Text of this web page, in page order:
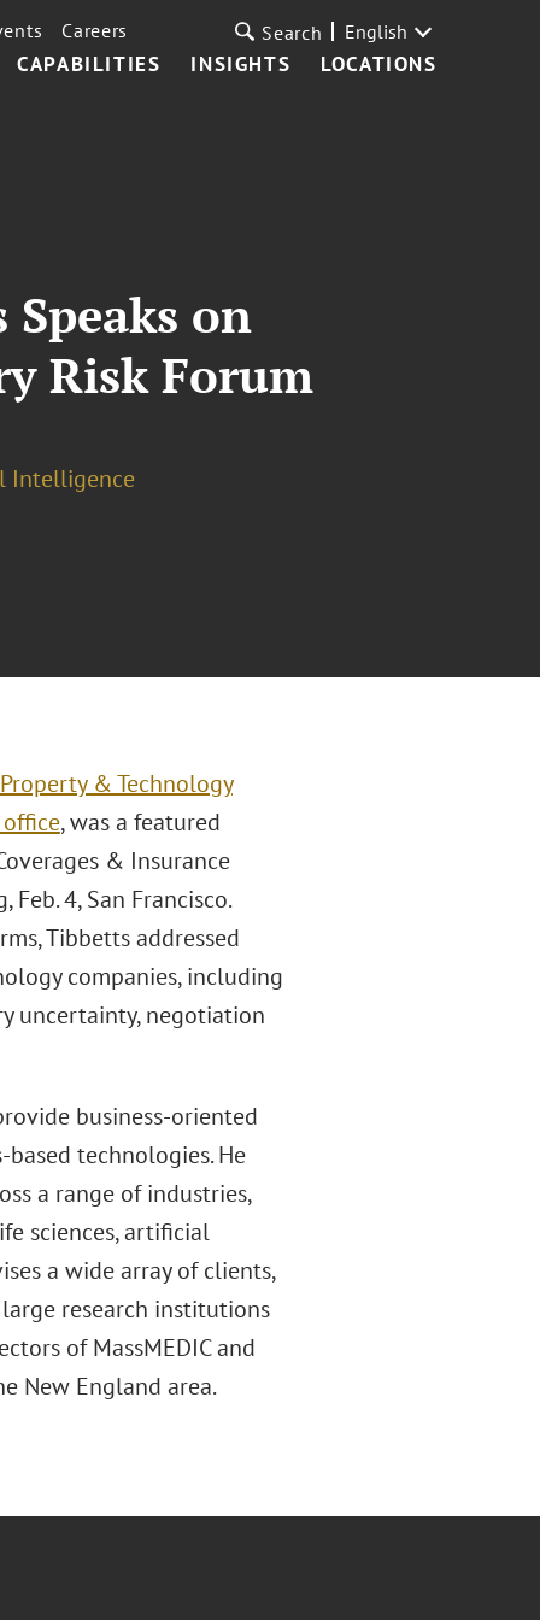
CAPABILITIES INSIGHTS LOCATIONS
Careers Search English
on
Risk Forum
Intelligence
& Technology
, was a featured
& Insurance
4, San Francisco.
Tibbetts addressed
companies, including
uncertainty, negotiation
business-oriented
technologies. He
a range of industries,
sciences, artificial
a wide array of clients,
research institutions
of MassMEDIC and
New England area.